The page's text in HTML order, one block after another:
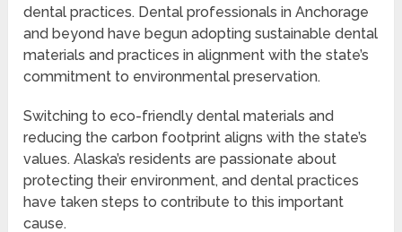
dental practices. Dental professionals in Anchorage
and beyond have begun adopting sustainable dental
materials and practices in alignment with the state’s
commitment to environmental preservation.
Switching to eco-friendly dental materials and
reducing the carbon footprint aligns with the state’s
values. Alaska’s residents are passionate about
protecting their environment, and dental practices
have taken steps to contribute to this important
cause.